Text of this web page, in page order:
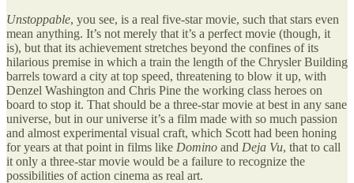
Unstoppable, you see, is a real five-star movie, such that stars even
mean anything. It’s not merely that it’s a perfect movie (though, it
is), but that its achievement stretches beyond the confines of its
hilarious premise in which a train the length of the Chrysler Building
barrels toward a city at top speed, threatening to blow it up, with
Denzel Washington and Chris Pine the working class heroes on
board to stop it. That should be a three-star movie at best in any sane
universe, but in our universe it’s a film made with so much passion
and almost experimental visual craft, which Scott had been honing
for years at that point in films like Domino and Deja Vu, that to call
it only a three-star movie would be a failure to recognize the
possibilities of action cinema as real art.